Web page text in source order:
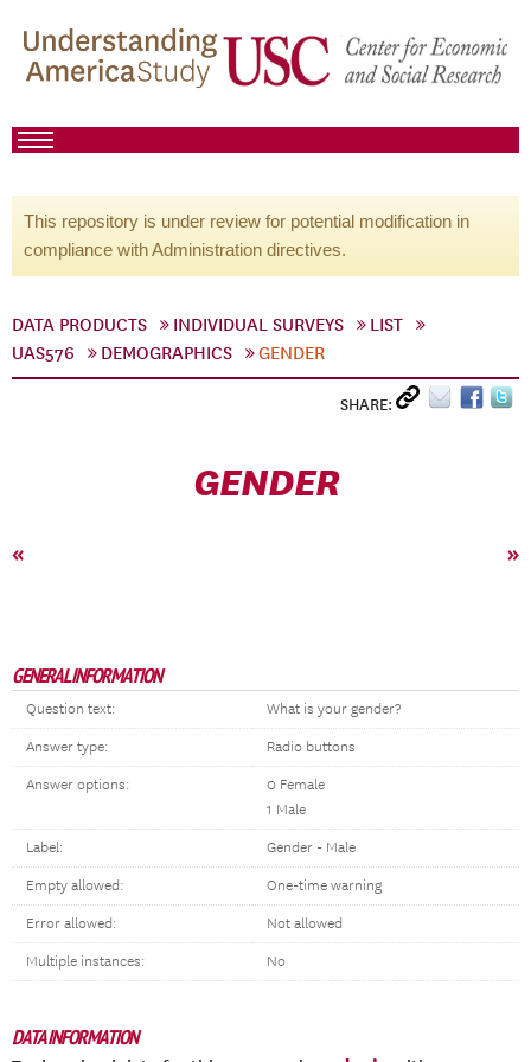
This repository is under review for potential modification in
compliance with Administration directives.
DATA PRODUCTS INDIVIDUAL SURVEYS
LIST
UAS576
DEMOGRAPHICS GENDER
SHARE:
GENDER
« »
GENERAL INFORMATION
Question text: What is your gender?
Answer type: Radio buttons
Answer options:
0 Female
1 Male
Label: Gender - Male
Empty allowed: One-time warning
Error allowed: Not allowed
Multiple instances: No
DATA INFORMATION